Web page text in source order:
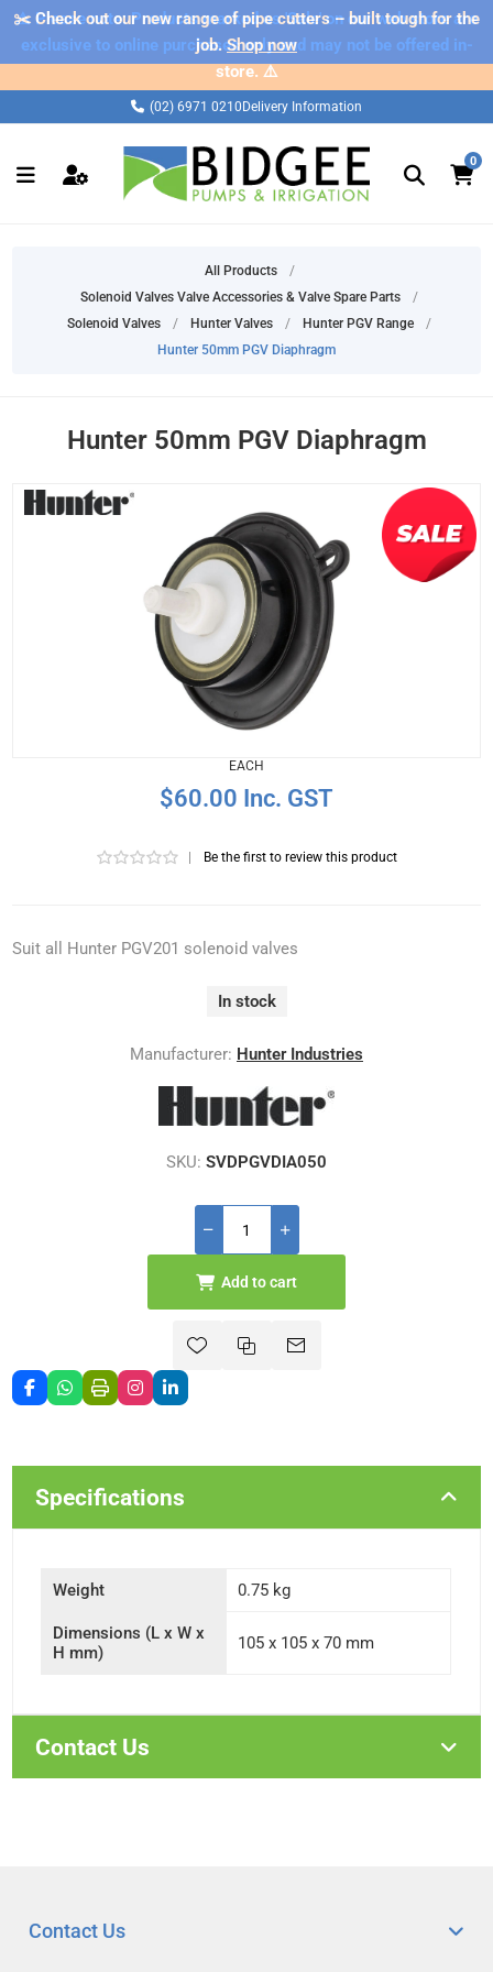
⚠️ Please note: Products marked as 'Sale' on our web store are
exclusive to online purchases only and may not be offered in-
store. ⚠️
✂️ Check out our new range of pipe cutters – built tough for the
job.Shop now
(02) 6971 0210 Delivery Information
0
All Products
/
Solenoid Valves Valve Accessories & Valve Spare Parts
/
Solenoid Valves
/ Hunter Valves / Hunter PGV Range
/
Hunter 50mm PGV Diaphragm
Hunter 50mm PGV Diaphragm
EACH
$60.00 Inc. GST
Be the first to review this product
Suit all Hunter PGV201 solenoid valves
In stock
Manufacturer: Hunter Industries
SKU: SVDPGVDIA050
Add to cart
Specifications
Weight 0.75 kg
Dimensions (L x W x
H mm)
105 x 105 x 70 mm
Contact Us
Contact Us